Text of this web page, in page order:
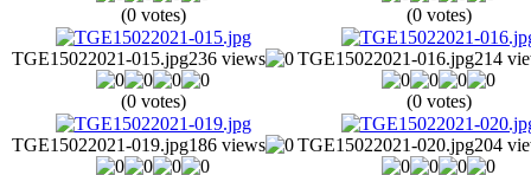
(0 votes) (0 votes)
TGE15022021-015.jpg236 views
(0 votes)
TGE15022021-016.jpg214
(0 votes)
TGE15022021-019.jpg186 views TGE15022021-020.jpg204